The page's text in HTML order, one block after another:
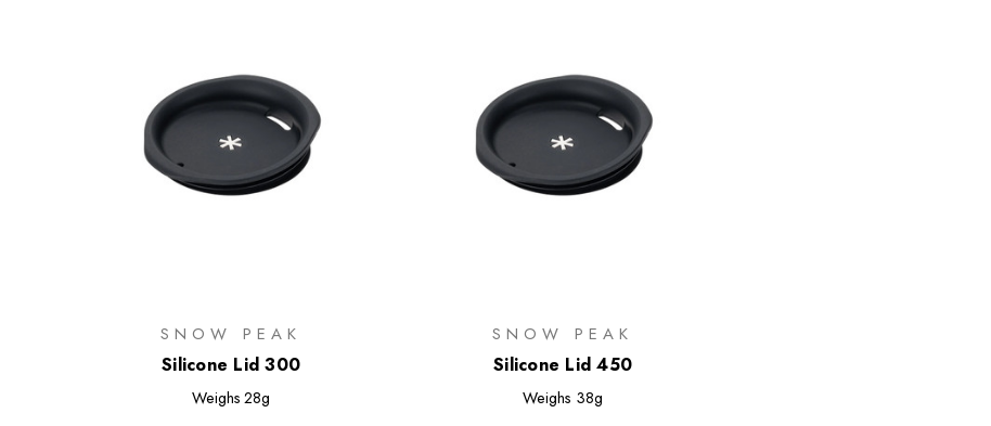
SNOW PEAK
Silicone Lid 300
Weighs 28g
SNOW PEAK
Silicone Lid 450
Weighs 38g